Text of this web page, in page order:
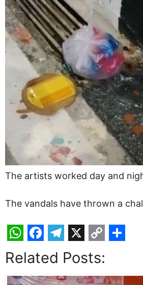
The artists worked day and
The vandals have thrown a
W
h
F
a
T
e
X
C
o
Related Posts: